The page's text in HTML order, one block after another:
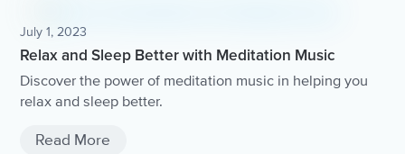
July 1, 2023
Relax and Sleep Better with Meditation Music
Discover the power of meditation music in helping you
relax and sleep better.
Read More